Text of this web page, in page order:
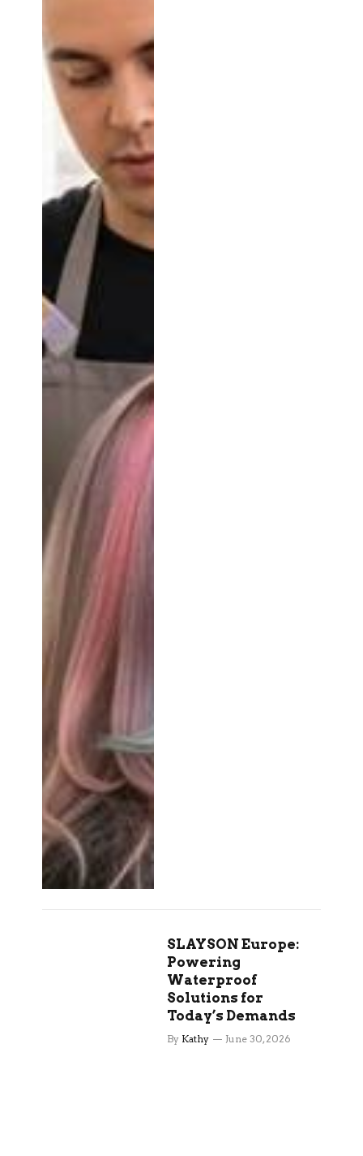
SLAYSON Europe:
Powering
Waterproof
Solutions for
Today’s Demands
By Kathy June 30, 2026